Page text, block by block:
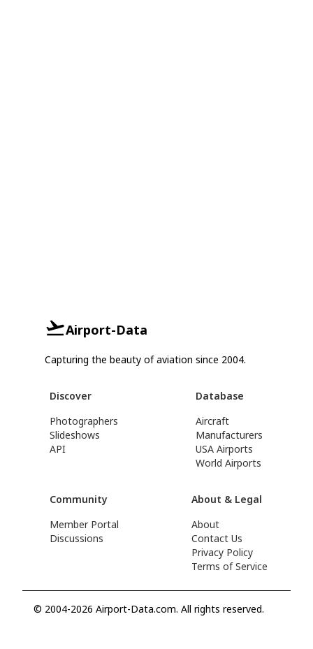
Airport-Data
Capturing the beauty of aviation since 2004.
Discover
Photographers
Slideshows
API
Database
Aircraft
Manufacturers
USA Airports
World Airports
Community
Member Portal
Discussions
About & Legal
About
Contact Us
Privacy Policy
Terms of Service
© 2004-2026 Airport-Data.com. All rights reserved.